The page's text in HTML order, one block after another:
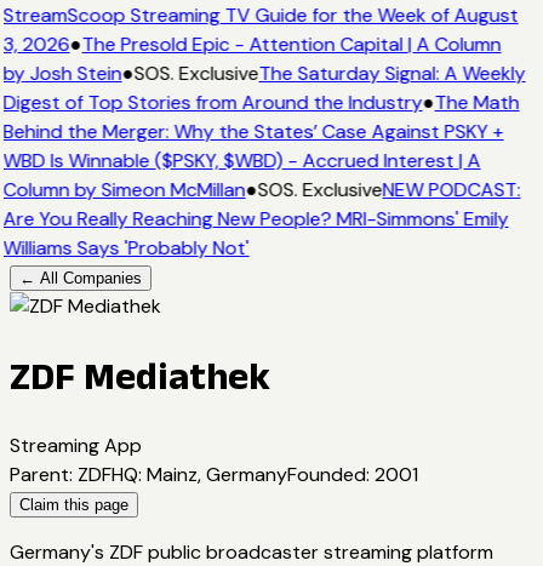
StreamScoop Streaming TV Guide for the Week of August
3, 2026●The Presold Epic - Attention Capital | A Column
by Josh Stein●SOS. ExclusiveThe Saturday Signal: A Weekly
Digest of Top Stories from Around the Industry●The Math
Behind the Merger: Why the States’ Case Against PSKY +
WBD Is Winnable ($PSKY, $WBD) - Accrued Interest | A
Column by Simeon McMillan●SOS. ExclusiveNEW PODCAST:
Are You Really Reaching New People? MRI-Simmons' Emily
Williams Says 'Probably Not'
← All Companies
ZDF Mediathek
Streaming App
Parent: ZDFHQ: Mainz, GermanyFounded: 2001
Claim this page
Germany's ZDF public broadcaster streaming platform